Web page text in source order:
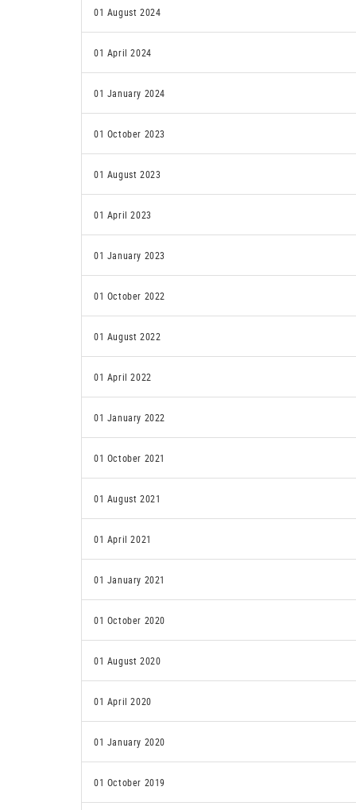
01 August 2024
01 April 2024
01 January 2024
01 October 2023
01 August 2023
01 April 2023
01 January 2023
01 October 2022
01 August 2022
01 April 2022
01 January 2022
01 October 2021
01 August 2021
01 April 2021
01 January 2021
01 October 2020
01 August 2020
01 April 2020
01 January 2020
01 October 2019